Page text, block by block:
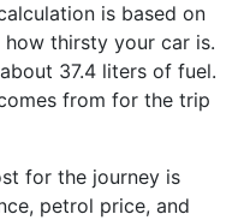
is based on
thirsty your car is.
37.4 liters of fuel.
from for the trip
for the journey is
petrol price, and